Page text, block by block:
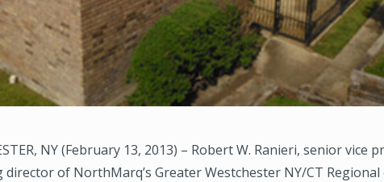
NY (February 13, 2013) – Robert W. Ranieri, senior vice
director of NorthMarq’s Greater Westchester NY/CT Regional